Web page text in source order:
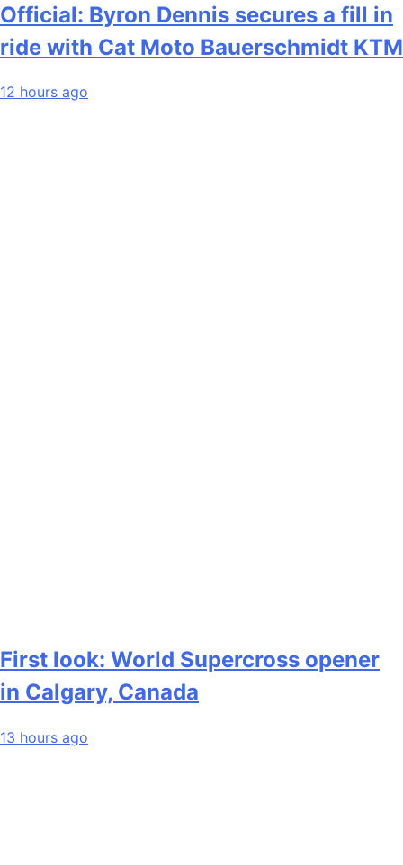
Official: Byron Dennis secures a fill in
ride with Cat Moto Bauerschmidt KTM
12 hours ago
First look: World Supercross opener
in Calgary, Canada
13 hours ago